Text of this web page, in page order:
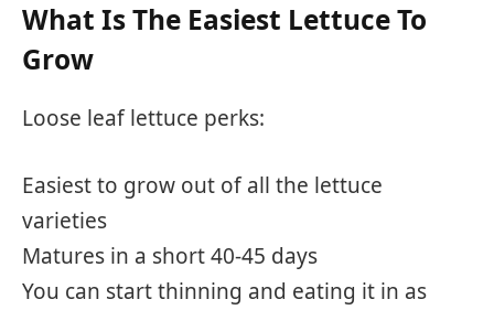
What Is The Easiest Lettuce To
Grow
Loose leaf lettuce perks:
Easiest to grow out of all the lettuce
varieties
Matures in a short 40-45 days
You can start thinning and eating it in as